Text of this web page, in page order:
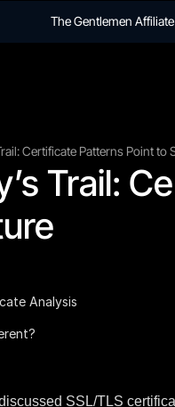
The Gentlemen
Certificate Patterns Point
Trail:
Analysis
SSL/TLS